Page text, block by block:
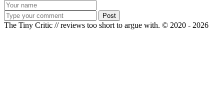
Post
The Tiny Critic // reviews too short to argue with. © 2020 - 2026